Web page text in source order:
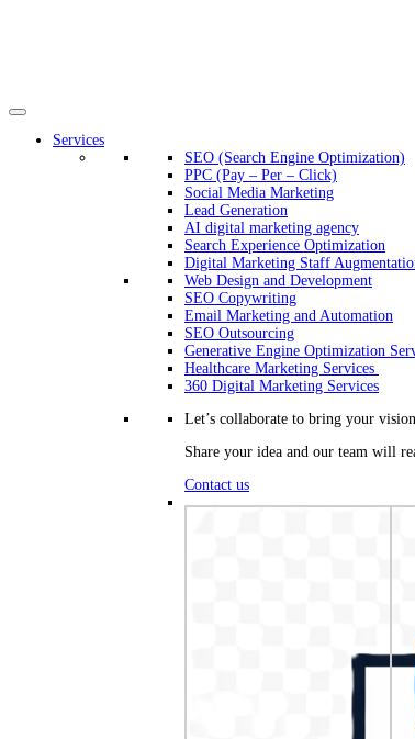
Services
SEO (Search Engine Optimization)
PPC (Pay – Per – Click)
Social Media Marketing
Lead Generation
AI digital marketing agency
Search Experience Optimization
Digital Marketing Staff
Web Design and Development
SEO Copywriting
Email Marketing and Automation
SEO Outsourcing
Generative Engine Optimization
Healthcare Marketing Services
360 Digital Marketing Services
Let’s collaborate to bring your
Share your idea and our team will
Contact us